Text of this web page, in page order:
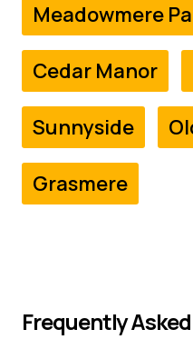
Meadowmere
Cedar Manor
Sunnyside
Grasmere
Frequently